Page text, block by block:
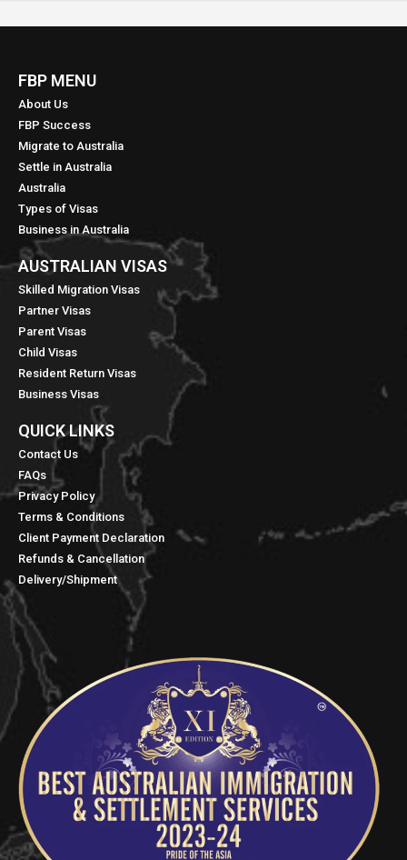
FBP MENU
About Us
FBP Success
Migrate to Australia
Settle in Australia
Australia
Types of Visas
Business in Australia
AUSTRALIAN VISAS
Skilled Migration Visas
Partner Visas
Parent Visas
Child Visas
Resident Return Visas
Business Visas
QUICK LINKS​
Contact Us
FAQs
Privacy Policy
Terms & Conditions
Client Payment Declaration
Refunds & Cancellation
Delivery/Shipment